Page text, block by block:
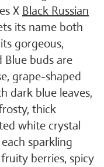
X Black Russian
its name both
gorgeous,
Blue buds are
grape-shaped
dark blue leaves,
thick
white crystal
sparkling
berries, spicy